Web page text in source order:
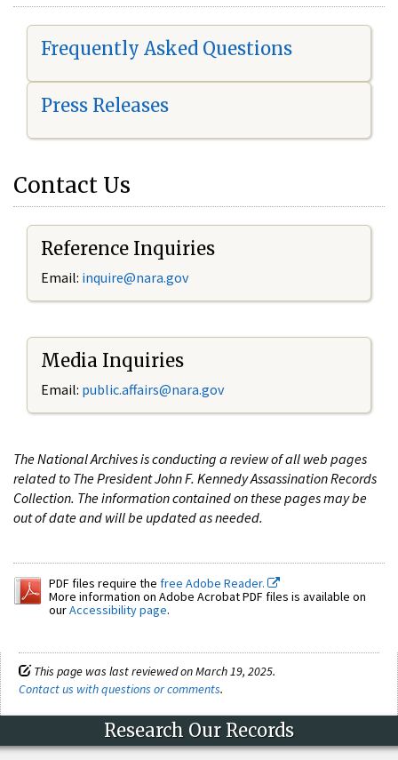
Frequently Asked Questions
Press Releases
Contact Us
Reference Inquiries
Email: inquire@nara.gov
Media Inquiries
Email: public.affairs@nara.gov
The National Archives is conducting a review of all web pages
related to The President John F. Kennedy Assassination Records
Collection. The information contained on these pages may be
out of date and will be updated as needed.
PDF files require the free Adobe Reader.
More information on Adobe Acrobat PDF files is available on
ourAccessibility page.
This page was last reviewed on March 19, 2025.
Contact us with questions or comments.
Research Our Records